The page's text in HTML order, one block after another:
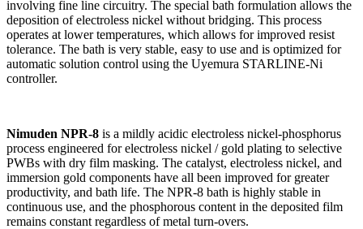
involving fine line circuitry. The special bath formulation allows the
deposition of electroless nickel without bridging. This process
operates at lower temperatures, which allows for improved resist
tolerance. The bath is very stable, easy to use and is optimized for
automatic solution control using the Uyemura STARLINE-Ni
controller.
Nimuden NPR-8 is a mildly acidic electroless nickel-phosphorus
process engineered for electroless nickel / gold plating to selective
PWBs with dry film masking. The catalyst, electroless nickel, and
immersion gold components have all been improved for greater
productivity, and bath life. The NPR-8 bath is highly stable in
continuous use, and the phosphorous content in the deposited film
remains constant regardless of metal turn-overs.